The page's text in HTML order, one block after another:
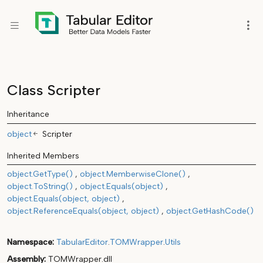
Class Scripter
Inheritance
object
Scripter
Inherited Members
object.GetType()
object.MemberwiseClone()
object.ToString()
object.Equals(object)
object.Equals(object, object)
object.ReferenceEquals(object, object)
object.GetHashCode()
Namespace TabularEditor.TOMWrapper.Utils
Assembly TOMWrapper.dll